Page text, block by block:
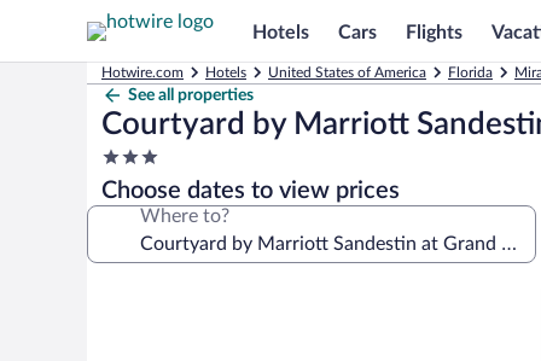
Hotels Cars Flights
Hotwire.com Hotels United States of America Florida
See all properties
Courtyard by Marriott
3.0
star
property
Choose dates to view prices
Where to?